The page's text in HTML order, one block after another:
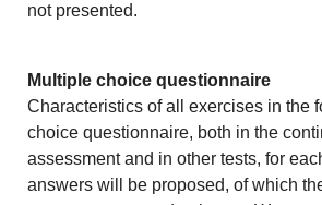
not presented.
Multiple choice questionnaire
Characteristics of all exercises in the
choice questionnaire, both in the
assessment and in other tests, for
answers will be proposed, of which